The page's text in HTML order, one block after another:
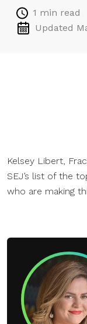
1 min read
Updated
Kelsey Libert,
SEJ’s list of the
who are making